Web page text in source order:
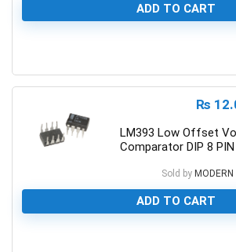
ADD TO CART
₨
LM393 Low Offset
Comparator DIP 8 PIN
Sold by MODERN
ADD TO CART